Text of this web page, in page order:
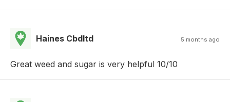
Haines Cbdltd 5 months ago
Great weed and sugar is very helpful 10/10